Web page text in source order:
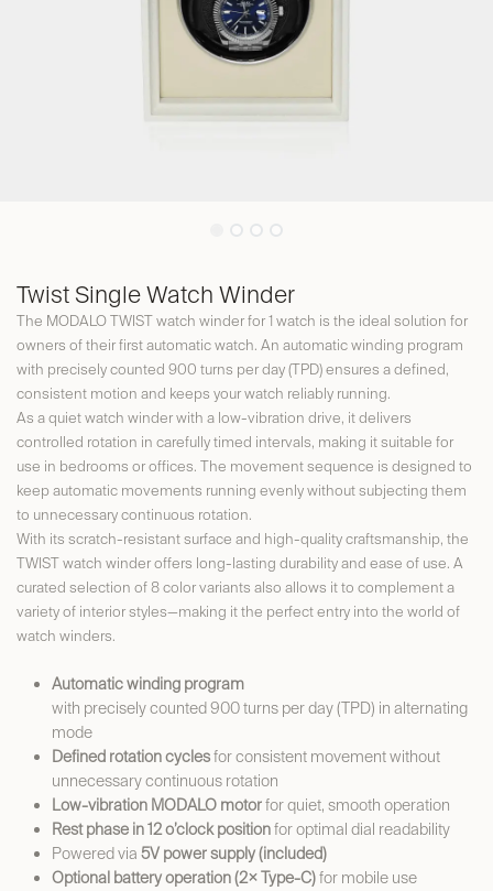
Twist Single Watch Winder
The MODALO TWIST watch winder for 1 watch is the ideal solution for
owners of their first automatic watch. An automatic winding program
with precisely counted 900 turns per day (TPD) ensures a defined,
consistent motion and keeps your watch reliably running.
As a quiet watch winder with a low-vibration drive, it delivers
controlled rotation in carefully timed intervals, making it suitable for
use in bedrooms or offices. The movement sequence is designed to
keep automatic movements running evenly without subjecting them
to unnecessary continuous rotation.
With its scratch-resistant surface and high-quality craftsmanship, the
TWIST watch winder offers long-lasting durability and ease of use. A
curated selection of 8 color variants also allows it to complement a
variety of interior styles—making it the perfect entry into the world of
watch winders.
Automatic winding program
with precisely counted 900 turns per day (TPD) in alternating
mode
Defined rotation cyclesfor consistent movement without
unnecessary continuous rotation
Low-vibration MODALO motorfor quiet, smooth operation
Rest phase in 12 o’clock positionfor optimal dial readability
Powered via 5V power supply (included)
Optional battery operation (2× Type-C)for mobile use